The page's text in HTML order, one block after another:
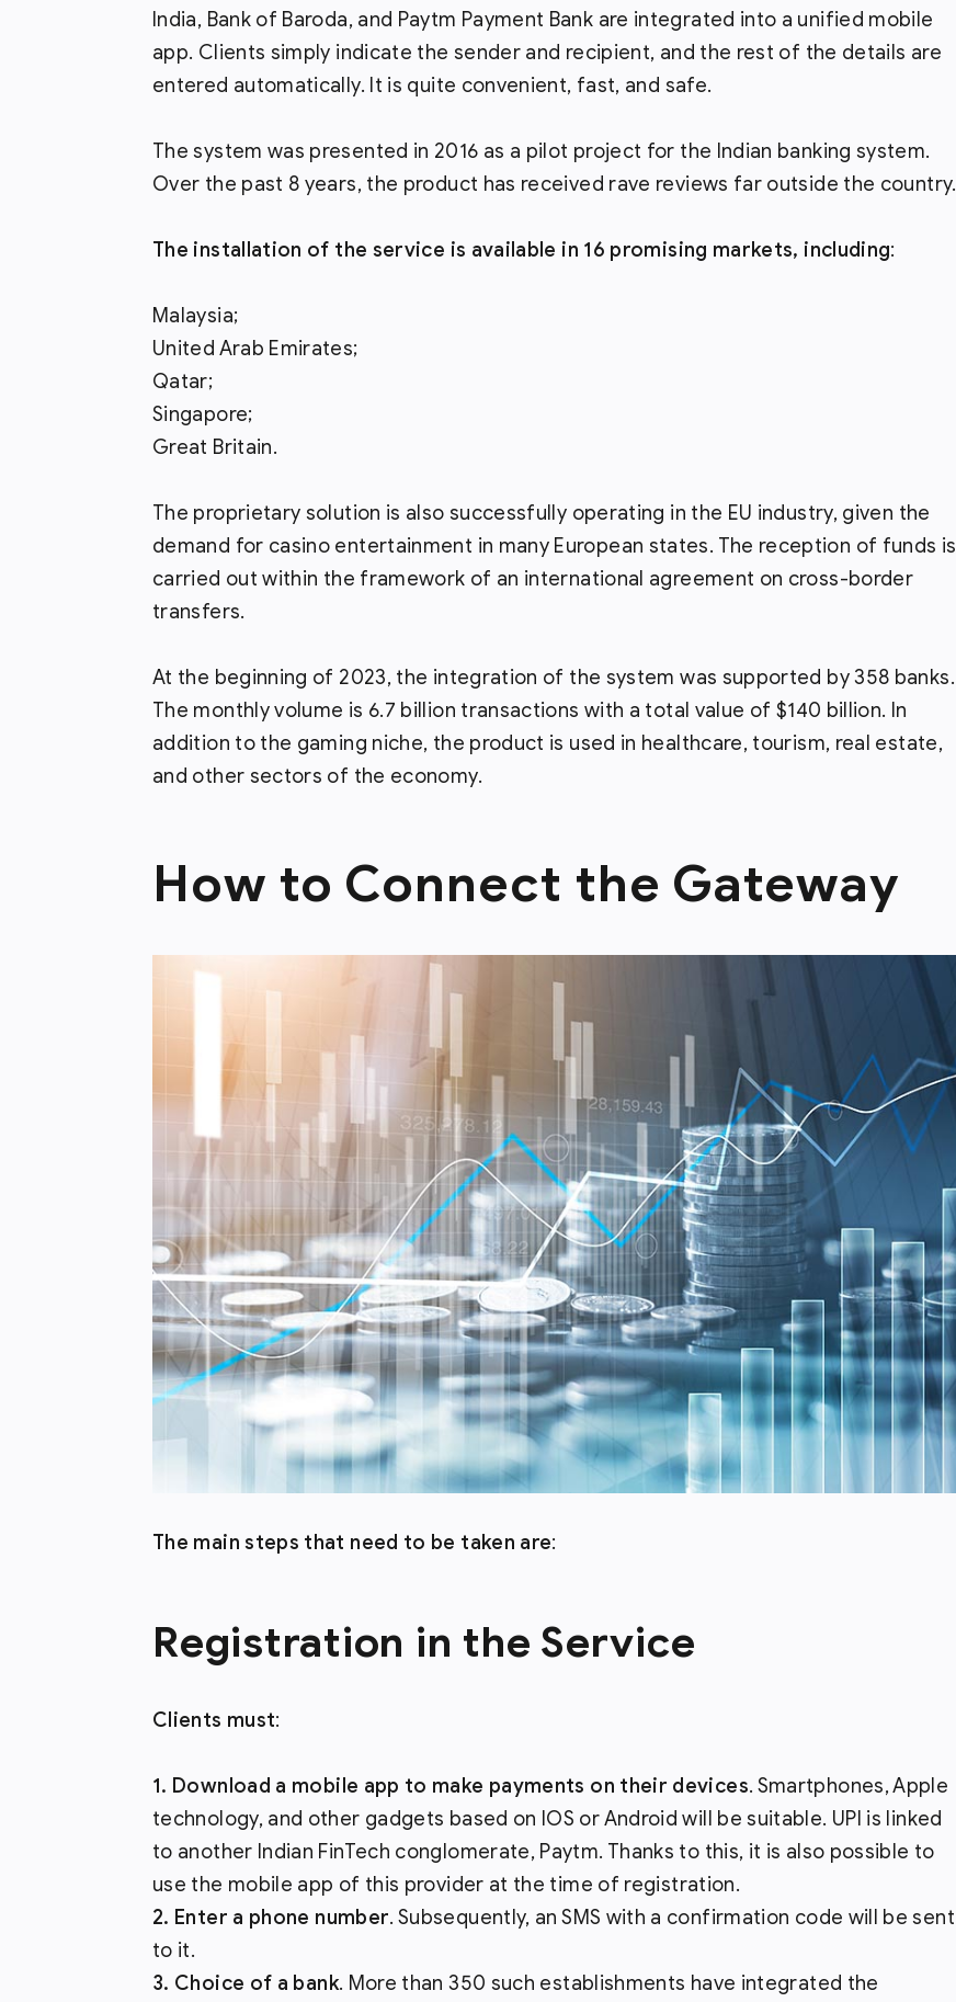
India, Bank of Baroda, and Paytm Payment Bank are integrated into a unified mobile
app. Clients simply indicate the sender and recipient, and the rest of the details are
entered automatically. It is quite convenient, fast, and safe.
The system was presented in 2016 as a pilot project for the Indian banking system.
Over the past 8 years, the product has received rave reviews far outside the country.
The installation of the service is available in 16 promising markets, including:
Malaysia;
United Arab Emirates;
Qatar;
Singapore;
Great Britain.
The proprietary solution is also successfully operating in the EU industry, given the
demand for casino entertainment in many European states. The reception of funds is
carried out within the framework of an international agreement on cross-border
transfers.
At the beginning of 2023, the integration of the system was supported by 358 banks.
The monthly volume is 6.7 billion transactions with a total value of $140 billion. In
addition to the gaming niche, the product is used in healthcare, tourism, real estate,
and other sectors of the economy.
How to Connect the Gateway
The main steps that need to be taken are:
Registration in the Service
Clients must:
Download a mobile app to make payments on their devices. Smartphones, Apple
technology, and other gadgets based on IOS or Android will be suitable. UPI is linked
to another Indian FinTech conglomerate, Paytm. Thanks to this, it is also possible to
use the mobile app of this provider at the time of registration.
Enter a phone number. Subsequently, an SMS with a confirmation code will be sent
to it.
Choice of a bank. More than 350 such establishments have integrated the